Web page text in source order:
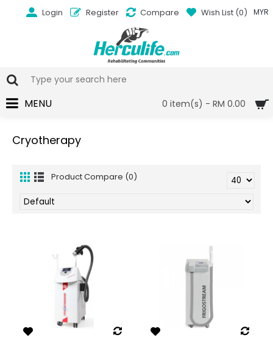
MYR
Login Register Compare Wish List (0)
0 item(s) - RM 0.00
MENU
Cryotherapy
Product Compare (0)